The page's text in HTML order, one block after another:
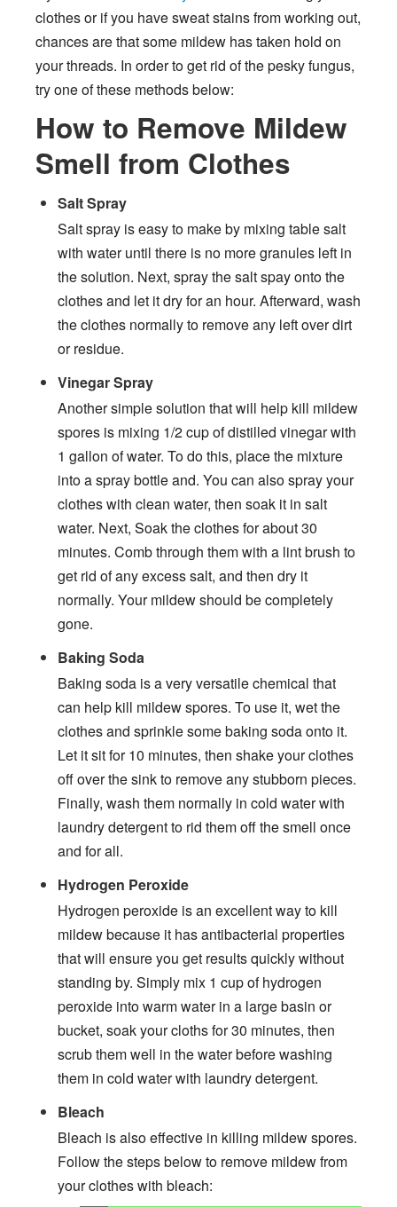
clothes or if you have sweat stains from working out,
chances are that some mildew has taken hold on
your threads. In order to get rid of the pesky fungus,
try one of these methods below:
How to Remove Mildew
Smell from Clothes
Salt Spray
Salt spray is easy to make by mixing table salt
with water until there is no more granules left in
the solution. Next, spray the salt spay onto the
clothes and let it dry for an hour. Afterward, wash
the clothes normally to remove any left over dirt
or residue.
Vinegar Spray
Another simple solution that will help kill mildew
spores is mixing 1/2 cup of distilled vinegar with
1 gallon of water. To do this, place the mixture
into a spray bottle and. You can also spray your
clothes with clean water, then soak it in salt
water. Next, Soak the clothes for about 30
minutes. Comb through them with a lint brush to
get rid of any excess salt, and then dry it
normally. Your mildew should be completely
gone.
Baking Soda
Baking soda is a very versatile chemical that
can help kill mildew spores. To use it, wet the
clothes and sprinkle some baking soda onto it.
Let it sit for 10 minutes, then shake your clothes
off over the sink to remove any stubborn pieces.
Finally, wash them normally in cold water with
laundry detergent to rid them off the smell once
and for all.
Hydrogen Peroxide
Hydrogen peroxide is an excellent way to kill
mildew because it has antibacterial properties
that will ensure you get results quickly without
standing by. Simply mix 1 cup of hydrogen
peroxide into warm water in a large basin or
bucket, soak your cloths for 30 minutes, then
scrub them well in the water before washing
them in cold water with laundry detergent.
Bleach
Bleach is also effective in killing mildew spores.
Follow the steps below to remove mildew from
your clothes with bleach: